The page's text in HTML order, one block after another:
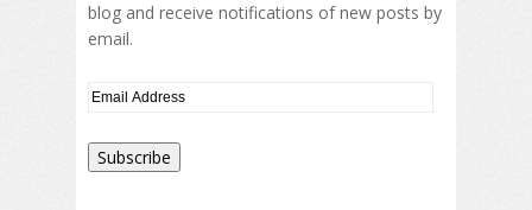
blog and receive notifications of new posts by
email.